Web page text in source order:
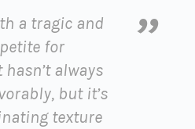
a tragic and
for
always
but it’s
texture